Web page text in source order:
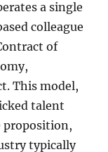
a single
colleague
of
This model,
talent
proposition,
typically